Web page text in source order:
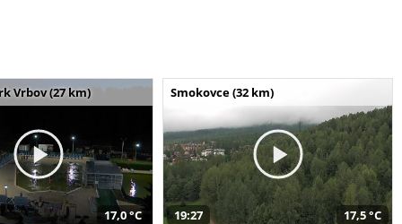
Vrbov (27 km)
17,0 °C
Smokovce (32 km)
19:27 17,5 °C